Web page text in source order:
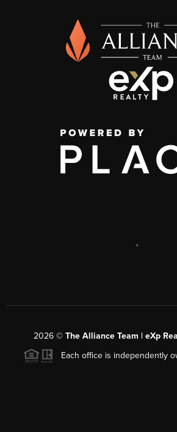
,
2026© The Alliance Team | eXp
Each office is independently